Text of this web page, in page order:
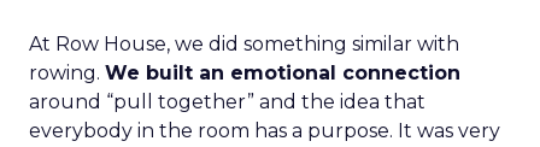
At Row House, we did something similar with
rowing. We built an emotional connection
around “pull together” and the idea that
everybody in the room has a purpose. It was very